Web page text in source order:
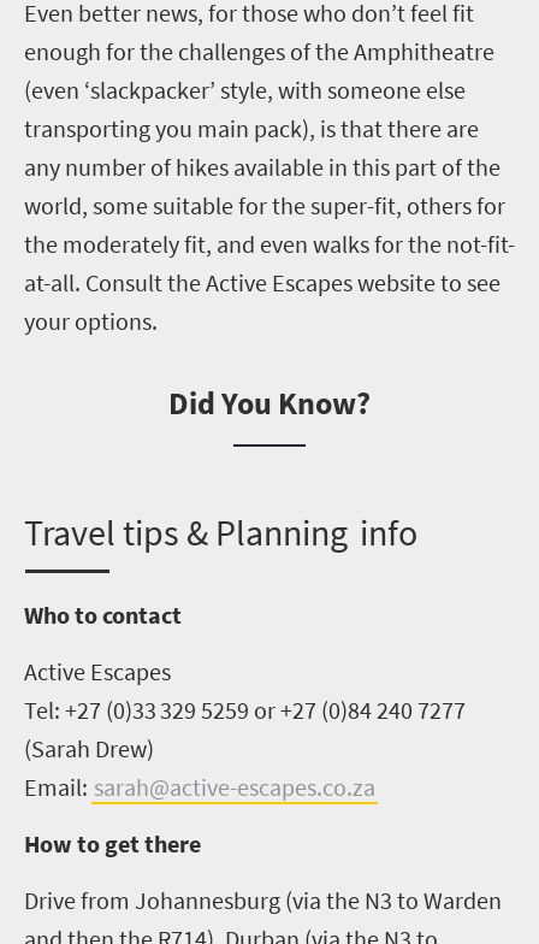
Even better news, for those who don’t feel fit
enough for the challenges of the Amphitheatre
(even ‘slackpacker’ style, with someone else
transporting you main pack), is that there are
any number of hikes available in this part of the
world, some suitable for the super-fit, others for
the moderately fit, and even walksfor the not-fit-
at-all. Consult the Active Escapes website to see
your options.
Did You Know?
Travel tips & Planning info
Who to contact
Active Escapes
Tel: +27 (0)33 329 5259 or+27 (0)84 240 7277
(Sarah Drew)
Email: sarah@active-escapes.co.za
How to get there
Drive from Johannesburg (via the N3 to Warden